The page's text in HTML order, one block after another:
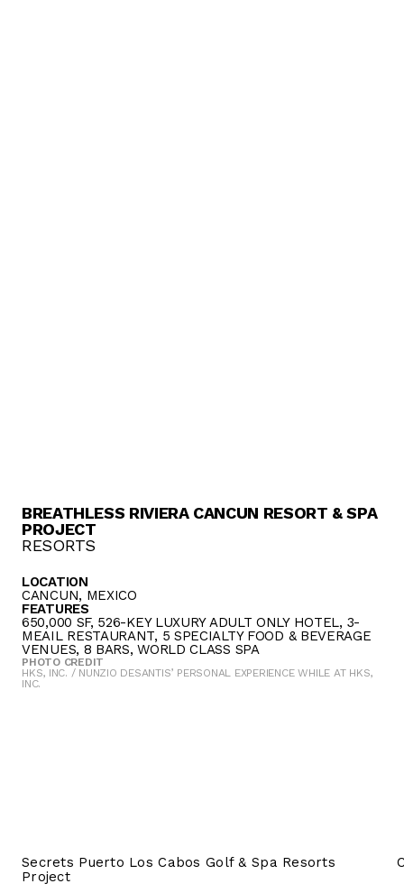
BREATHLESS RIVIERA CANCUN RESORT & SPA
PROJECT
RESORTS
LOCATION
CANCUN, MEXICO
FEATURES
650,000 SF, 526-KEY LUXURY ADULT ONLY HOTEL, 3-
MEAIL RESTAURANT, 5 SPECIALTY FOOD & BEVERAGE
VENUES, 8 BARS, WORLD CLASS SPA
PHOTO CREDIT
HKS, INC. / NUNZIO DESANTIS’ PERSONAL EXPERIENCE WHILE AT HKS,
INC.
Secrets Puerto Los Cabos Golf & Spa Resorts
Project